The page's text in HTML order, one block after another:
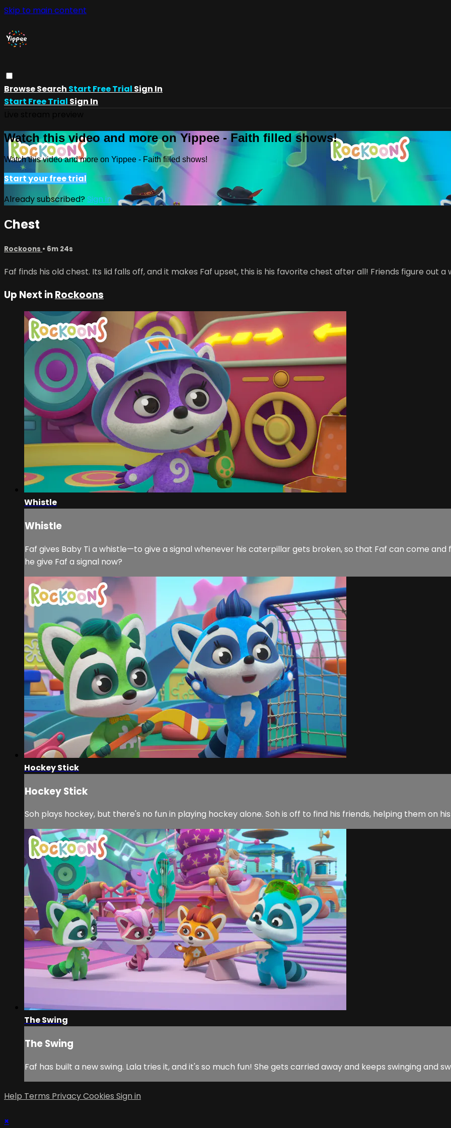
Skip to main content
BrowseSearch Start Free Trial Sign In
Start Free Trial Sign In
Watch this video and more on Yippee - Faith filled shows!
Watch this video and more on Yippee - Faith filled shows!
Start your free trial
Already subscribed? Sign in
Сhest
Rockoons • 6m 24s
Faf finds his old chest. Its lid falls off, and it makes Faf upset, this is his favorite chest after all! Friends figure out a
Up Next inRockoons
Whistle
Whistle
Faf gives Baby Ti a whistle—to give a signal whenever his caterpillar gets broken, so that Faf can come and
he give Faf a signal now?
Hockey Stick
Hockey Stick
Soh plays hockey, but there's no fun in playing hockey alone. Soh is off to find his friends, helping them on
The Swing
The Swing
Faf has built a new swing. Lala tries it, and it's so much fun! She gets carried away and keeps swinging and
Help Terms PrivacyCookies Sign in
×